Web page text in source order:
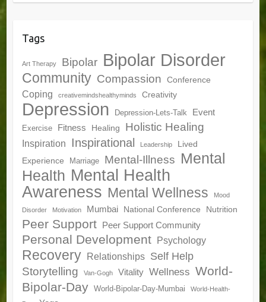
Tags
Art Therapy Bipolar Bipolar Disorder
Community Compassion Conference
Coping creativemindshealthyminds Creativity
Depression Depression-Lets-Talk Event
Exercise Fitness Healing Holistic Healing
Inspiration Inspirational Leadership
Lived
Experience
Marriage Mental-Illness Mental
Health Mental Health
Awareness Mental Wellness Mood
Disorder Motivation Mumbai National Conference Nutrition
Peer Support Peer Support Community
Personal Development Psychology
Recovery Relationships Self Help
Storytelling Van-Gogh Vitality Wellness World-
Bipolar-Day
World-Bipolar-Day-Mumbai World-Health-